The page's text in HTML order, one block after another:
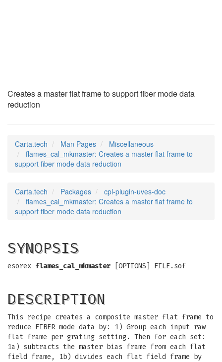
Creates a master flat frame to support fiber mode data
reduction
Carta.tech Man Pages
Miscellaneous
flames_cal_mkmaster: Creates a master flat frame to
support fiber mode data reduction
Carta.tech Packages
cpl-plugin-uves-doc
flames_cal_mkmaster: Creates a master flat frame to
support fiber mode data reduction
SYNOPSIS
esorex flames_cal_mkmaster [OPTIONS] FILE.sof
DESCRIPTION
This recipe creates a composite master flat frame to
reduce FIBER mode data by: 1) Group each input raw
flat frame per grating setting. Then for each set:
1a) subtracts the master bias frame from each flat
field frame, 1b) divides each flat field frame by